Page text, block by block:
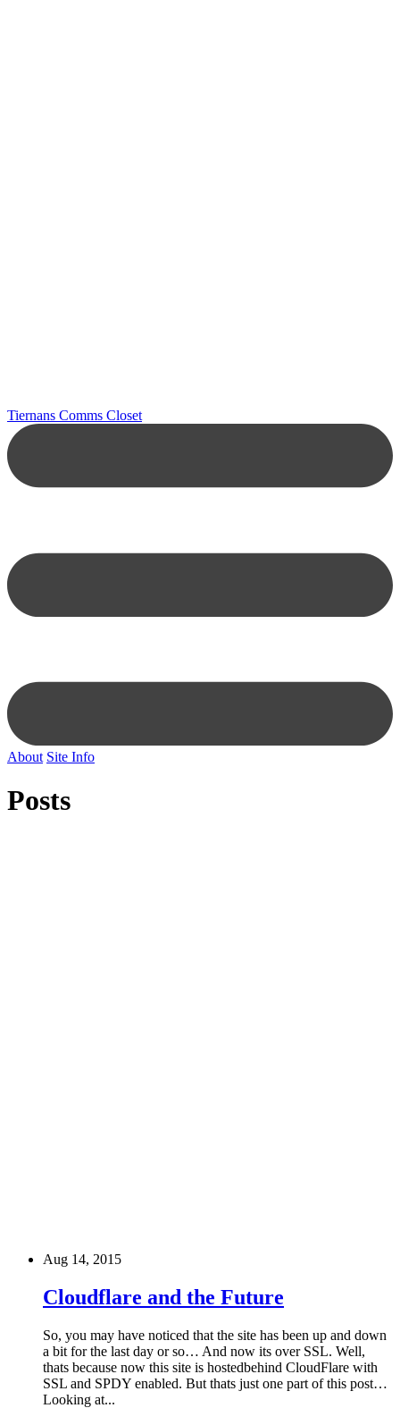
Tiernans Comms Closet
About Site Info
Posts
Aug 14, 2015
Cloudflare and the Future
So, you may have noticed that the site has been up and down
a bit for the last day or so… And now its over SSL. Well,
thats because now this site is hostedbehind CloudFlare with
SSL and SPDY enabled. But thats just one part of this post…
Looking at...